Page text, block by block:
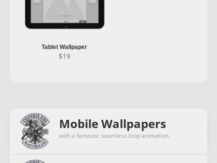
Tablet Wallpaper
$19
Mobile Wallpapers
with a fantastic seamless loop animation.